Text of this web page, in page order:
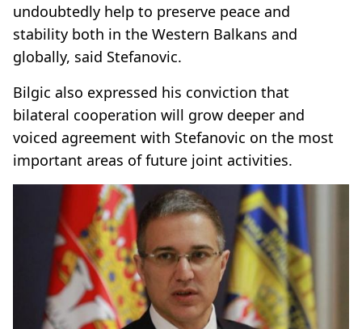
undoubtedly help to preserve peace and
stability both in the Western Balkans and
globally, said Stefanovic.
Bilgic also expressed his conviction that
bilateral cooperation will grow deeper and
voiced agreement with Stefanovic on the most
important areas of future joint activities.